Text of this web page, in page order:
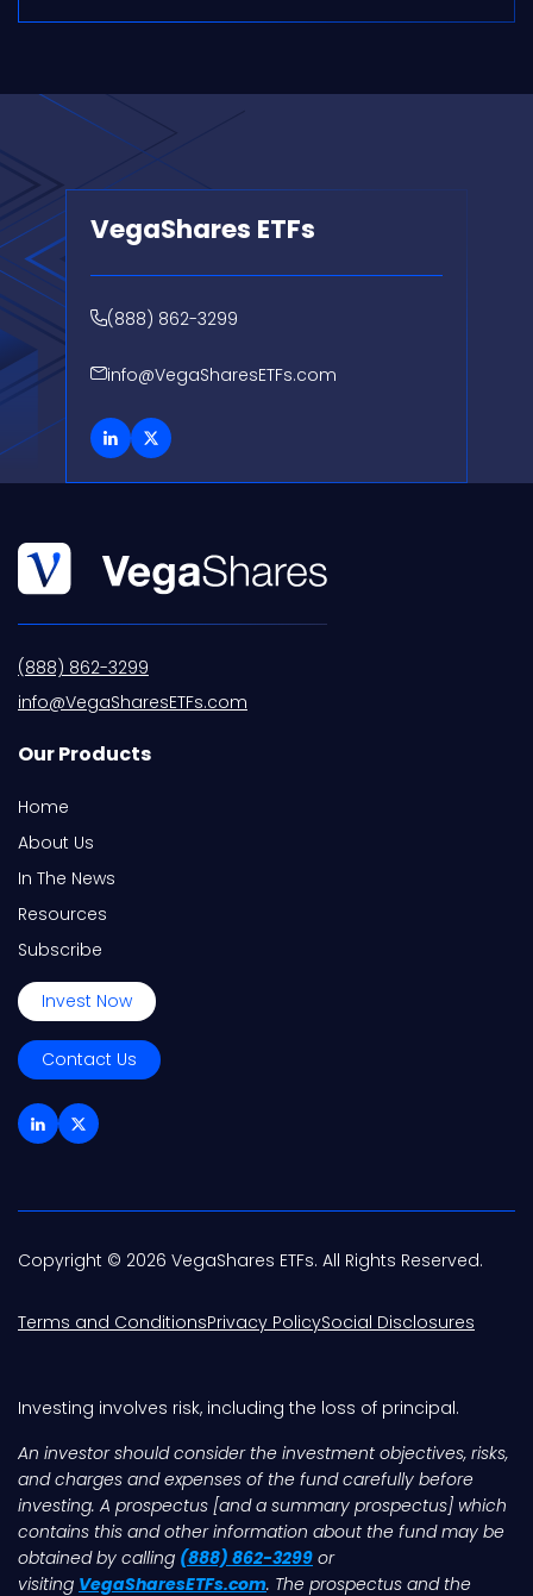
VegaShares ETFs
(888) 862-3299
info@VegaSharesETFs.com
(888) 862-3299
info@VegaSharesETFs.com
Our Products
Home
About Us
In The News
Resources
Subscribe
Invest Now
Contact Us
Copyright © 2026 VegaShares ETFs. All Rights Reserved.
Terms and ConditionsPrivacy PolicySocial Disclosures
Investing involves risk, including the loss of principal.
An investor should consider the investment objectives, risks,
and charges and expenses of the fund carefully before
investing. A prospectus [and a summary prospectus] which
contains this and other information about the fund may be
obtained by calling (888) 862-3299 or
visiting VegaSharesETFs.com. The prospectus and the